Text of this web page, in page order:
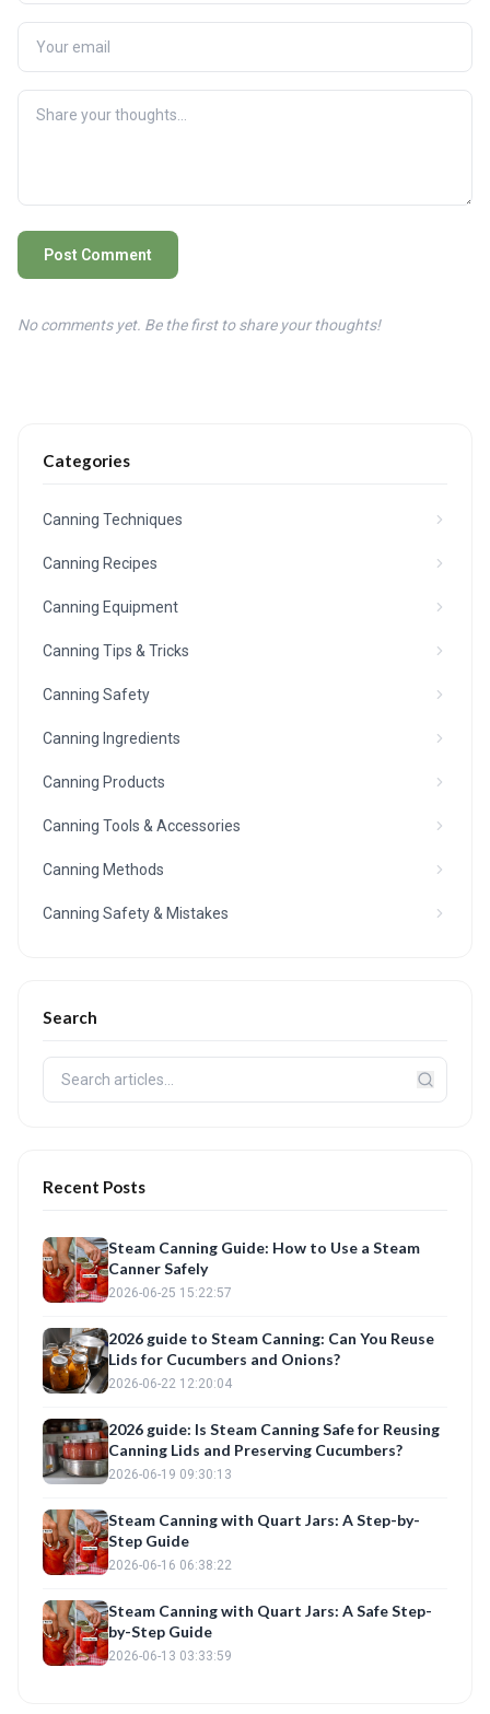
Post Comment
No comments yet. Be the first to share your thoughts!
Categories
Canning Techniques
Canning Recipes
Canning Equipment
Canning Tips & Tricks
Canning Safety
Canning Ingredients
Canning Products
Canning Tools & Accessories
Canning Methods
Canning Safety & Mistakes
Search
Recent Posts
Steam Canning Guide: How to Use a Steam
Canner Safely
2026-06-25 15:22:57
2026 guide to Steam Canning: Can You Reuse
Lids for Cucumbers and Onions?
2026-06-22 12:20:04
2026 guide: Is Steam Canning Safe for Reusing
Canning Lids and Preserving Cucumbers?
2026-06-19 09:30:13
Steam Canning with Quart Jars: A Step-by-
Step Guide
2026-06-16 06:38:22
Steam Canning with Quart Jars: A Safe Step-
by-Step Guide
2026-06-13 03:33:59